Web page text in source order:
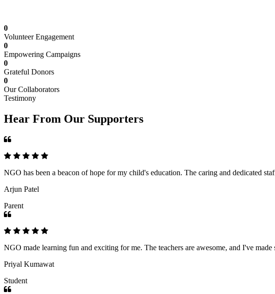
0
Volunteer Engagement
0
Empowering Campaigns
0
Grateful Donors
0
Our Collaborators
Testimony
Hear From Our Supporters
NGO has been a beacon of hope for my child's education. The caring and dedicated
Arjun Patel
Parent
NGO made learning fun and exciting for me. The teachers are awesome, and I've
Priyal Kumawat
Student